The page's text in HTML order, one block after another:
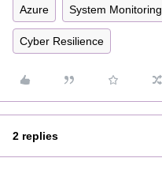
Azure System Monitoring
Cyber Resilience
2 replies